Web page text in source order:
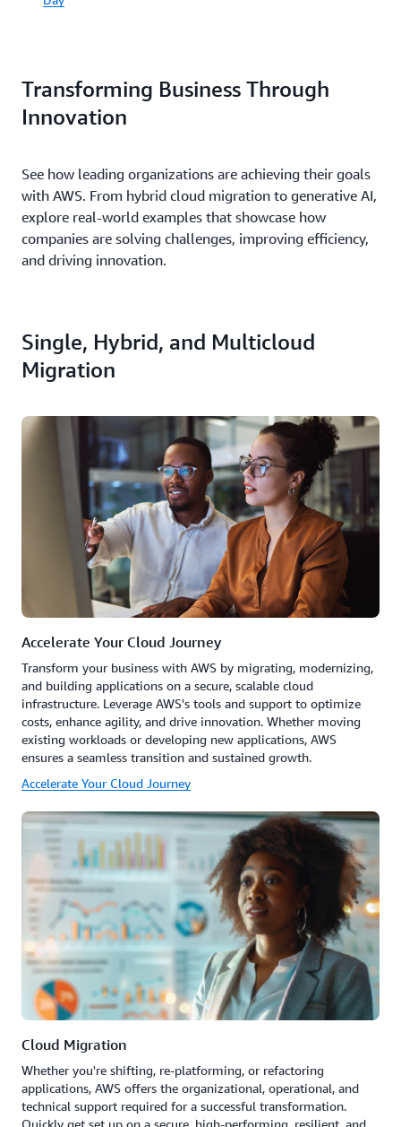
Transforming Business Through
Innovation
See how leading organizations are achieving their goals
with AWS. From hybrid cloud migration to generative AI,
explore real-world examples that showcase how
companies are solving challenges, improving efficiency,
and driving innovation.
Single, Hybrid, and Multicloud
Migration
Accelerate Your Cloud Journey
Transform your business with AWS by migrating, modernizing,
and building applications on a secure, scalable cloud
infrastructure. Leverage AWS's tools and support to optimize
costs, enhance agility, and drive innovation. Whether moving
existing workloads or developing new applications, AWS
ensures a seamless transition and sustained growth.
Accelerate Your Cloud Journey
Cloud Migration
Whether you're shifting, re-platforming, or refactoring
applications, AWS offers the organizational, operational, and
technical support required for a successful transformation.
Quickly get set up on a secure, high-performing, resilient, and